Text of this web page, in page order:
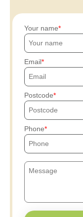
Your name
Email
Postcode
Phone